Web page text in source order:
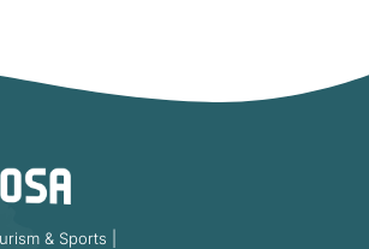
& Sports |